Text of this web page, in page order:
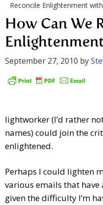
Reconcile Enlightenment
How Can We
September 27, 2010 by
lightworker (I’d rather
names) could join the
enlightened.
Perhaps I could lighten
various emails that have
given the difficulty I’m